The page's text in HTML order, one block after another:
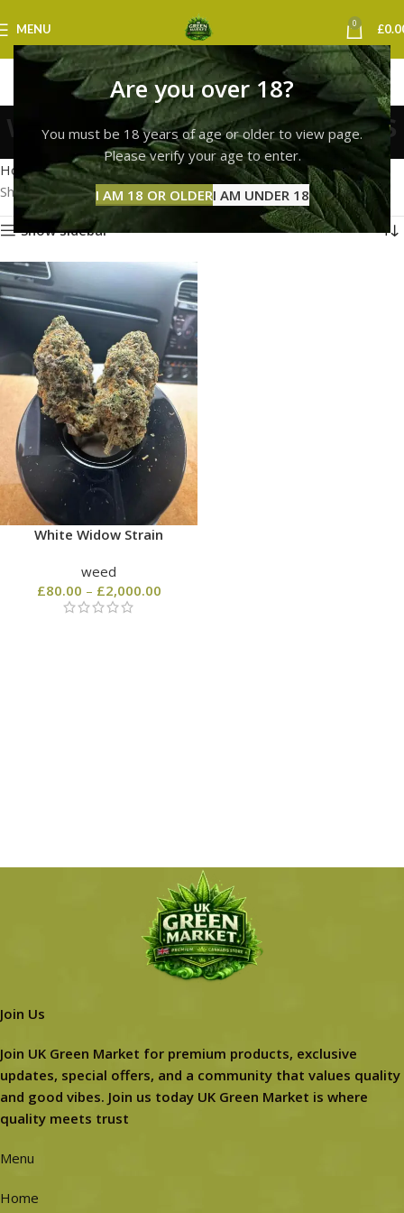
Are you over 18?
You must be 18 years of age or older to view page.
Please verify your age to enter.
I AM 18 OR OLDERI AM UNDER 18
MENU 0 £
white widow strain leeds
Categories
Home Products tagged “white widow strain leeds”
Showing the single result
Show sidebar
White Widow Strain
weed
£80.00 – £2,000.00
Join Us
Join UK Green Market for premium products, exclusive
updates, special offers, and a community that values quality
and good vibes. Join us today UK Green Market is where
quality meets trust
Menu
Home